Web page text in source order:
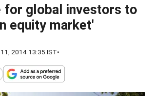
for global investors to
equity market'
2014 13:35 IST•